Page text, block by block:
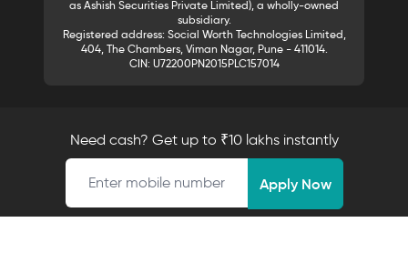
as Ashish Securities Private Limited), a wholly-owned
subsidiary.
Registered address: Social Worth Technologies Limited,
404, The Chambers, Viman Nagar, Pune - 411014.
CIN: U72200PN2015PLC157014
Need cash? Get up to ₹10 lakhs instantly
Mobile number
Apply Now